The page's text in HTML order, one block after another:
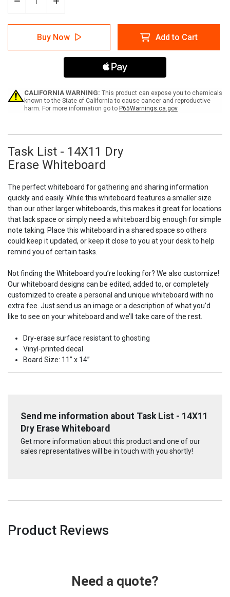
Decrease
Quantity
of
-
Increase
Quantity
of
Task
List
-
14X11
Erase
Buy Now Add to Cart
CALIFORNIA WARNING: This product can expose you to chemicals
known to the State of California to cause cancer and reproductive
harm. For more information go to P65Warnings.ca.gov
Task List - 14X11 Dry
Erase Whiteboard
The perfect whiteboard for gathering and sharing information
quickly and easily. While this whiteboard features a smaller size
than our other larger whiteboards, this makes it great for locations
that lack space or simply need a whiteboard big enough for simple
note taking. Place this whiteboard in a shared space so others
could keep it updated, or keep it close to you at your desk to help
remind you of certain tasks.
Not finding the Whiteboard you’re looking for? We also customize!
Our whiteboard designs can be edited, added to, or completely
customized to create a personal and unique whiteboard with no
extra fee. Just send us an image or a description of what you’d
like to see on your whiteboard and we’ll take care of the rest.
Dry-erase surface resistant to ghosting
Vinyl-printed decal
Board Size: 11” x 14”
Send me information about Task List - 14X11
Dry Erase Whiteboard
Get more information about this product and one of our
sales representatives will be in touch with you shortly!
Product Reviews
Need a quote?